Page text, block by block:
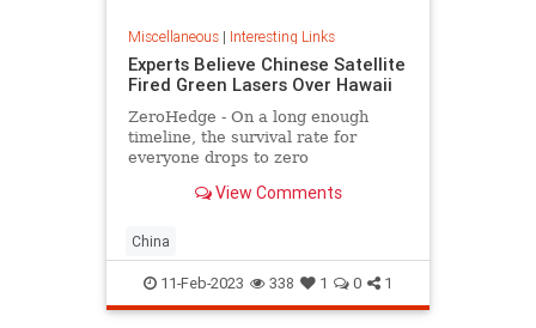
Miscellaneous| Interesting Links
Experts Believe Chinese Satellite
Fired Green Lasers Over Hawaii
ZeroHedge - On a long enough
timeline, the survival rate for
everyone drops to zero
View Comments
China
11-Feb-2023 338 1 0 1